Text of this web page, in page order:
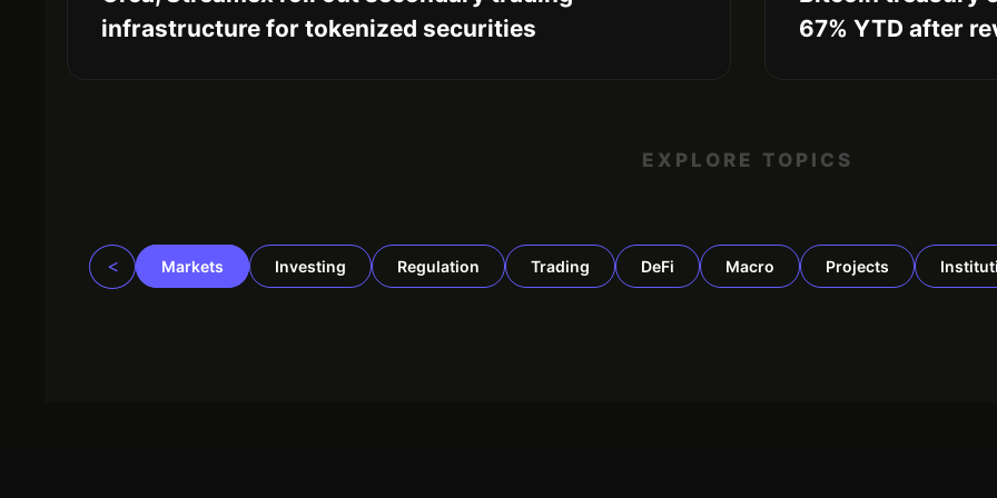
infrastructure for tokenized securities
67% YTD after
EXPLORE TOPICS
< Markets Investing Regulation Trading DeFi Macro Projects